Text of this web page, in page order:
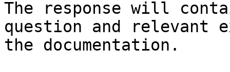
The response will
question and relevant
the documentation.